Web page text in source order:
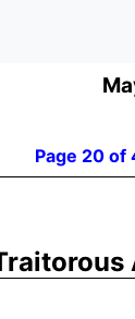
Page 20 of